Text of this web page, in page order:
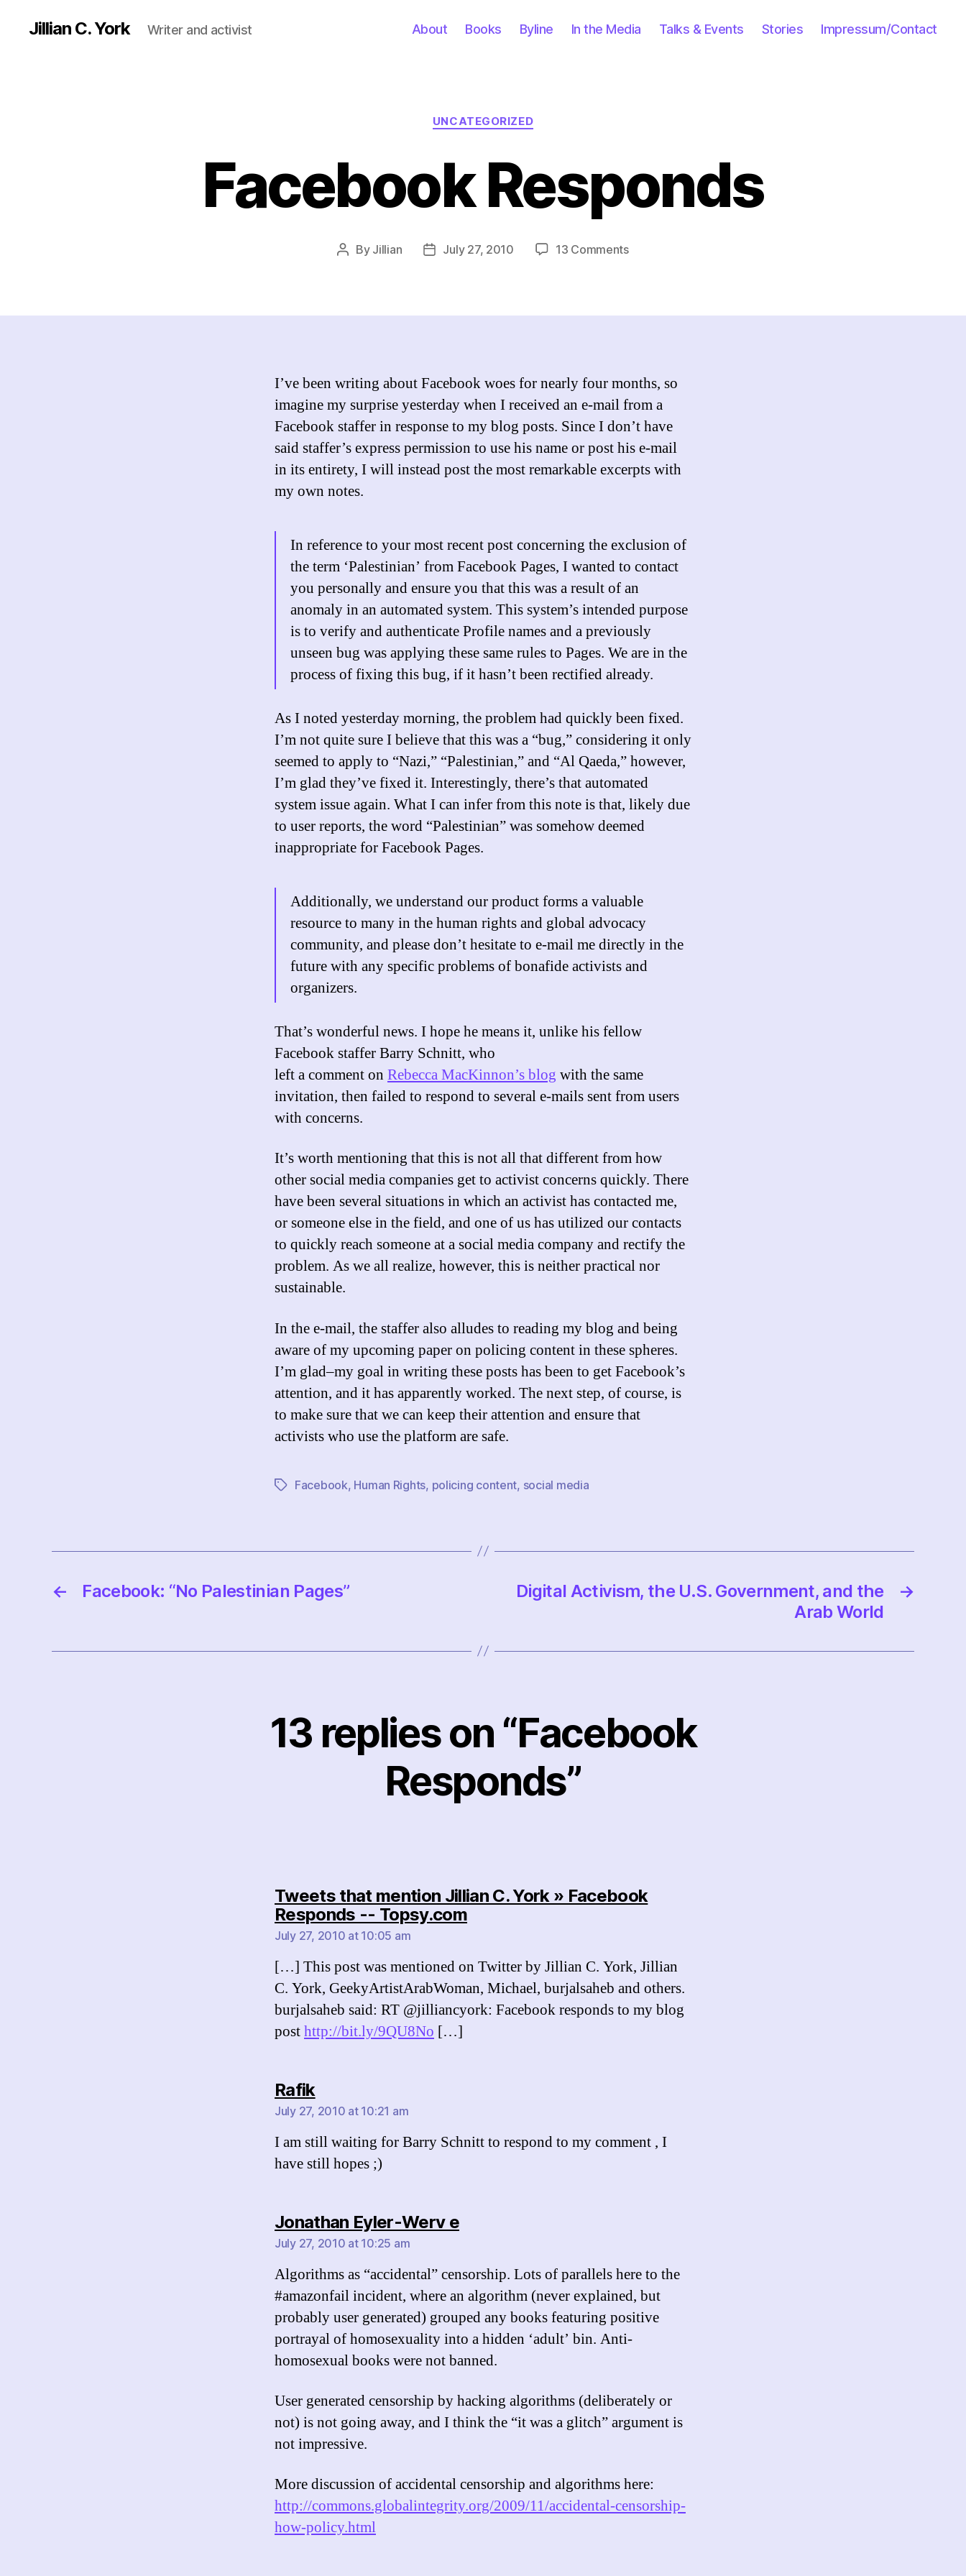
Jillian C. York Writer and activist About Books Byline In the Media Talks & Events Stories Impressum/Contact
Categories
UNCATEGORIZED
Facebook Responds
Post
By Jillian
PostJuly 27, 2010 13 Commentson
I’ve been writing about Facebook woes for nearly four months, so
imagine my surprise yesterday when I received an e-mail from a
Facebook staffer in response to my blog posts. Since I don’t have
said staffer’s express permission to use his name or post his e-mail
in its entirety, I will instead post the most remarkable excerpts with
my own notes.
In reference to your most recent post concerning the exclusion of
the term ‘Palestinian’ from Facebook Pages, I wanted to contact
you personally and ensure you that this was a result of an
anomaly in an automated system. This system’s intended purpose
is to verify and authenticate Profile names and a previously
unseen bug was applying these same rules to Pages. We are in the
process of fixing this bug, if it hasn’t been rectified already.
As I noted yesterday morning, the problem had quickly been fixed.
I’m not quite sure I believe that this was a “bug,” considering it only
seemed to apply to “Nazi,” “Palestinian,” and “Al Qaeda,” however,
I’m glad they’ve fixed it. Interestingly, there’s that automated
system issue again. What I can infer from this note is that, likely due
to user reports, the word “Palestinian” was somehow deemed
inappropriate for Facebook Pages.
Additionally, we understand our product forms a valuable
resource to many in the human rights and global advocacy
community, and please don’t hesitate to e-mail me directly in the
future with any specific problems of bonafide activists and
organizers.
That’s wonderful news. I hope he means it, unlike his fellow
Facebook staffer Barry Schnitt, who
left a comment on Rebecca MacKinnon’s blog with the same
invitation, then failed to respond to several e-mails sent from users
with concerns.
It’s worth mentioning that this is not all that different from how
other social media companies get to activist concerns quickly. There
have been several situations in which an activist has contacted me,
or someone else in the field, and one of us has utilized our contacts
to quickly reach someone at a social media company and rectify the
problem. As we all realize, however, this is neither practical nor
sustainable.
In the e-mail, the staffer also alludes to reading my blog and being
aware of my upcoming paper on policing content in these spheres.
I’m glad–my goal in writing these posts has been to get Facebook’s
attention, and it has apparently worked. The next step, of course, is
to make sure that we can keep their attention and ensure that
activists who use the platform are safe.
TagsFacebook, Human Rights, policing content, social media
← Facebook: “No Palestinian Pages” →
Digital Activism, the U.S. Government, and the
Arab World
13 replies on “Facebook
Responds”
Tweets that mention Jillian C. York » Facebook
Responds -- Topsy.comsays:
July 27, 2010 at 10:05 am
[…] This post was mentioned on Twitter by Jillian C. York, Jillian
C. York, GeekyArtistArabWoman, Michael, burjalsaheb and others.
burjalsaheb said: RT @jilliancyork: Facebook responds to my blog
posthttp://bit.ly/9QU8No […]
Rafiksays:
July 27, 2010 at 10:21 am
I am still waiting for Barry Schnitt to respond to my comment , I
have still hopes ;)
Jonathan Eyler-Werv esays:
July 27, 2010 at 10:25 am
Algorithms as “accidental” censorship. Lots of parallels here to the
#amazonfail incident, where an algorithm (never explained, but
probably user generated) grouped any books featuring positive
portrayal of homosexuality into a hidden ‘adult’ bin. Anti-
homosexual books were not banned.
User generated censorship by hacking algorithms (deliberately or
not) is not going away, and I think the “it was a glitch” argument is
not impressive.
More discussion of accidental censorship and algorithms here:
http://commons.globalintegrity.org/2009/11/accidental-censorship-
how-policy.html